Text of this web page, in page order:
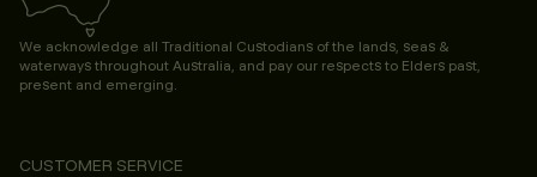
We acknowledge all Traditional Custodians of the lands, seas &
waterways throughout Australia, and pay our respects to Elders past,
present and emerging.
CUSTOMER SERVICE